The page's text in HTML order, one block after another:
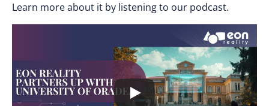
Learn more about it by listening to our podcast.